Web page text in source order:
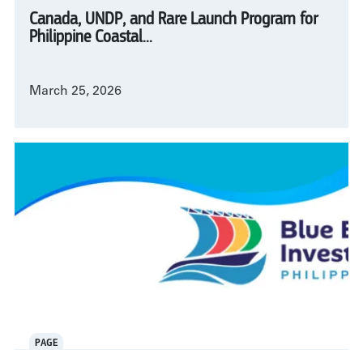
Canada, UNDP, and Rare Launch Program for
Philippine Coastal...
March 25, 2026
PAGE